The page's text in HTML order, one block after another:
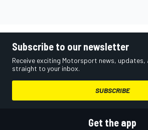
Subscribe to our newsletter
Receive exciting Motorsport news, updates,
straight to your inbox.
SUBSCRIBE
Get the app